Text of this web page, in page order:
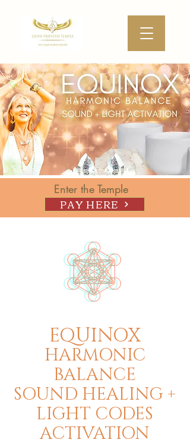
Enter the Temple
PAY HERE
EQUINOX
HARMONIC
BALANCE
SOUND HEALING +
LIGHT CODES
ACTIVATION